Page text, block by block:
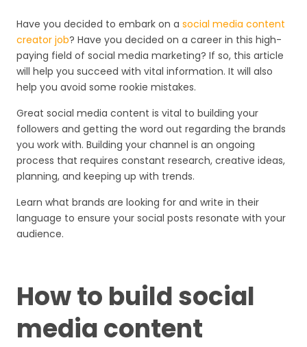
Have you decided to embark on a social media content
creator job? Have you decided on a career in this high-
paying field of social media marketing? If so, this article
will help you succeed with vital information. It will also
help you avoid some rookie mistakes.
Great social media content is vital to building your
followers and getting the word out regarding the brands
you work with. Building your channel is an ongoing
process that requires constant research, creative ideas,
planning, and keeping up with trends.
Learn what brands are looking for and write in their
language to ensure your social posts resonate with your
audience.
How to build social
media content